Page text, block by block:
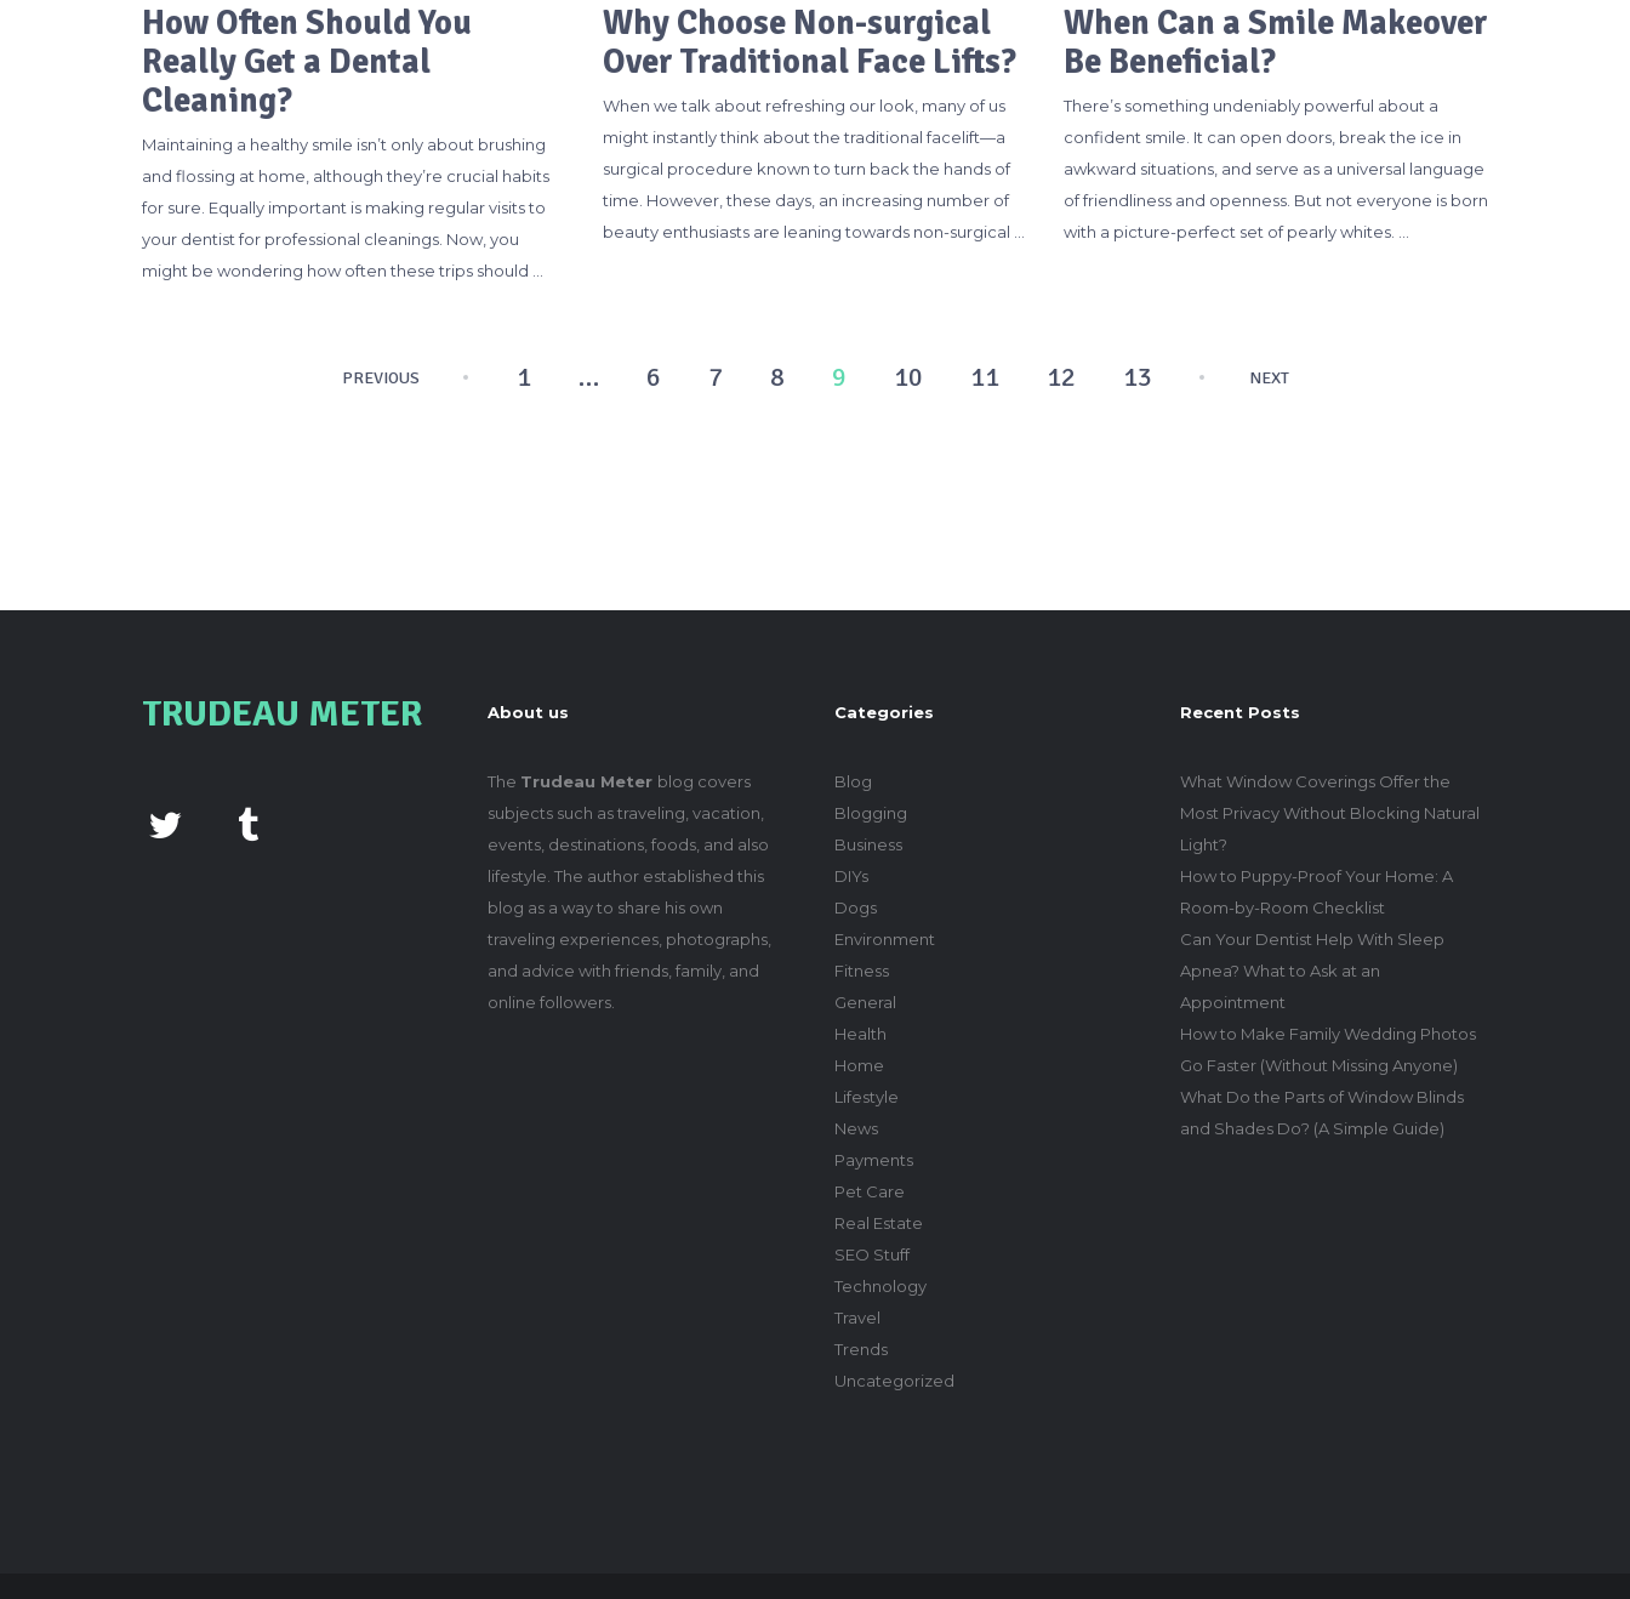
How Often Should You
Really Get a Dental
Cleaning?
Maintaining a healthy smile isn’t only about brushing
and flossing at home, although they’re crucial habits
for sure. Equally important is making regular visits to
your dentist for professional cleanings. Now, you
might be wondering how often these trips should …
Why Choose Non-surgical
Over Traditional Face Lifts?
When we talk about refreshing our look, many of us
might instantly think about the traditional facelift—a
surgical procedure known to turn back the hands of
time. However, these days, an increasing number of
beauty enthusiasts are leaning towards non-surgical …
When Can a Smile Makeover
Be Beneficial?
There’s something undeniably powerful about a
confident smile. It can open doors, break the ice in
awkward situations, and serve as a universal language
of friendliness and openness. But not everyone is born
with a picture-perfect set of pearly whites. …
PREVIOUS 1 … 6 7 8 9 10 11 12 13 NEXT
TRUDEAU METER About us
The Trudeau Meter blog covers
subjects such as traveling, vacation,
events, destinations, foods, and also
lifestyle. The author established this
blog as a way to share his own
traveling experiences, photographs,
and advice with friends, family, and
online followers.
Categories
Blog
Blogging
Business
DIYs
Dogs
Environment
Fitness
General
Health
Home
Lifestyle
News
Payments
Pet Care
Real Estate
SEO Stuff
Technology
Travel
Trends
Uncategorized
Recent Posts
What Window Coverings Offer the
Most Privacy Without Blocking Natural
Light?
How to Puppy-Proof Your Home: A
Room-by-Room Checklist
Can Your Dentist Help With Sleep
Apnea? What to Ask at an
Appointment
How to Make Family Wedding Photos
Go Faster (Without Missing Anyone)
What Do the Parts of Window Blinds
and Shades Do? (A Simple Guide)